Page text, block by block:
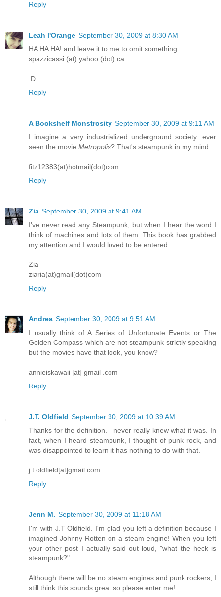
Reply
Leah l'Orange September 30, 2009 at 8:30 AM
HA HA HA! and leave it to me to omit something...
spazzicassi (at) yahoo (dot) ca
:D
Reply
A Bookshelf Monstrosity September 30, 2009 at 9:11 AM
I imagine a very industrialized underground society...ever
seen the movie Metropolis? That's steampunk in my mind.
fitz12383(at)hotmail(dot)com
Reply
Zia September 30, 2009 at 9:41 AM
I've never read any Steampunk, but when I hear the word I
think of machines and lots of them. This book has grabbed
my attention and I would loved to be entered.
Zia
ziaria(at)gmail(dot)com
Reply
Andrea September 30, 2009 at 9:51 AM
I usually think of A Series of Unfortunate Events or The
Golden Compass which are not steampunk strictly speaking
but the movies have that look, you know?
annieiskawaii [at] gmail .com
Reply
J.T. Oldfield September 30, 2009 at 10:39 AM
Thanks for the definition. I never really knew what it was. In
fact, when I heard steampunk, I thought of punk rock, and
was disappointed to learn it has nothing to do with that.
j.t.oldfield[at]gmail.com
Reply
Jenn M. September 30, 2009 at 11:18 AM
I'm with J.T Oldfield. I'm glad you left a definition because I
imagined Johnny Rotten on a steam engine! When you left
your other post I actually said out loud, "what the heck is
steampunk?"
Although there will be no steam engines and punk rockers, I
still think this sounds great so please enter me!